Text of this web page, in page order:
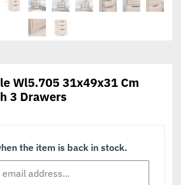
Wl5.705 31x49x31 Cm
3 Drawers
the item is back in stock.